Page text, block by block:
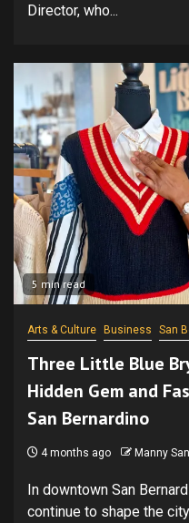
Director, who...
5 min read
Arts & Culture Business San
Three Little Blue
Hidden Gem and
San Bernardino
4 months ago Manny
In downtown San
continue to shape the